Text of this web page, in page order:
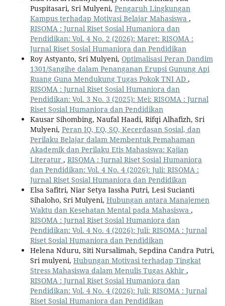
Puspitasari, Sri Mulyeni, Pengaruh Lingkungan
Kampus terhadap Motivasi Belajar Mahasiswa ,
RISOMA : Jurnal Riset Sosial Humaniora dan
Pendidikan: Vol. 4 No. 2 (2026): Maret: RISOMA :
Jurnal Riset Sosial Humaniora dan Pendidikan
Roy Astyanto, Sri Mulyeni, Optimalisasi Peran Dandim
1301/Sangihe dalam Penanganan Erupsi Gunung Api
Ruang Guna Mendukung Tugas Pokok TNI AD ,
RISOMA : Jurnal Riset Sosial Humaniora dan
Pendidikan: Vol. 3 No. 3 (2025): Mei: RISOMA : Jurnal
Riset Sosial Humaniora dan Pendidikan
Kausar Sihombing, Naufal Haadi, Rifqi Alhafizh, Sri
Mulyeni, Peran IQ, EQ, SQ, Kecerdasan Sosial, dan
Perilaku Belajar dalam Membentuk Pemahaman
Akademik dan Perilaku Etis Mahasiswa: Kajian
Literatur , RISOMA : Jurnal Riset Sosial Humaniora
dan Pendidikan: Vol. 4 No. 4 (2026): Juli: RISOMA :
Jurnal Riset Sosial Humaniora dan Pendidikan
Elsa Safitri, Niar Setya Iassha Putri, Lesi Sucianti
Sihaloho, Sri Mulyeni, Hubungan antara Manajemen
Waktu dan Kesehatan Mental pada Mahasiswa ,
RISOMA : Jurnal Riset Sosial Humaniora dan
Pendidikan: Vol. 4 No. 4 (2026): Juli: RISOMA : Jurnal
Riset Sosial Humaniora dan Pendidikan
Helena Nduru, Siti Nursalimah, Sepdina Candra Putri,
Sri mulyeni, Hubungan Motivasi terhadap Tingkat
Stress Mahasiswa dalam Menulis Tugas Akhir ,
RISOMA : Jurnal Riset Sosial Humaniora dan
Pendidikan: Vol. 4 No. 4 (2026): Juli: RISOMA : Jurnal
Riset Sosial Humaniora dan Pendidikan